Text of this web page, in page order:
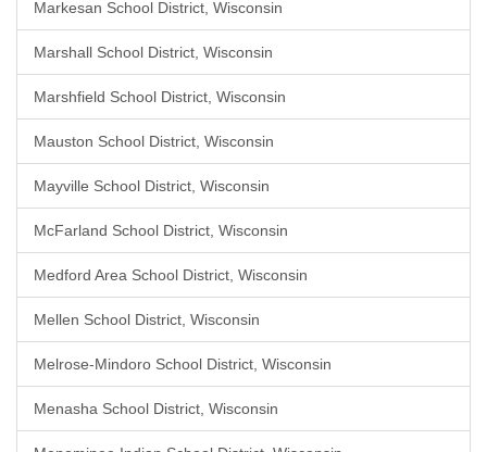
Markesan School District, Wisconsin
Marshall School District, Wisconsin
Marshfield School District, Wisconsin
Mauston School District, Wisconsin
Mayville School District, Wisconsin
McFarland School District, Wisconsin
Medford Area School District, Wisconsin
Mellen School District, Wisconsin
Melrose-Mindoro School District, Wisconsin
Menasha School District, Wisconsin